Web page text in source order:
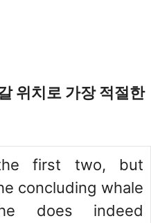
위치로 가장 적절한
first two, but
concluding whale
does indeed